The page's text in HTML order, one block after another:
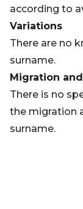
according to
Variations
There are no
surname.
Migration
There is no
the migration
surname.